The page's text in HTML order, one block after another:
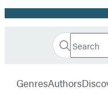
Promotion
Book
Search
Search
Submit
GenresAuthors